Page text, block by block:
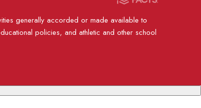
generally accorded or made available to
policies, and athletic and other school